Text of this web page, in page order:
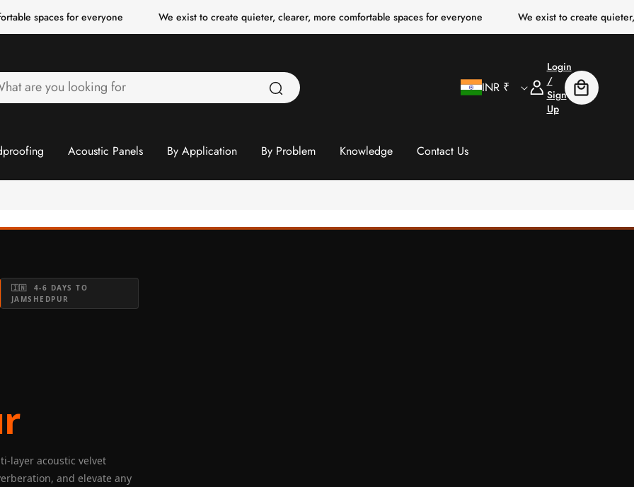
for everyone We exist to create quieter, clearer, more comfortable spaces for everyone We exist to create quieter, clearer,
C
u
t
INR ₹
Login
/
Sign
Up
Log
In
Cart
Acoustic Panels By Application By Problem Knowledge Contact Us
🇮🇳 4-6 DAYS TO
JAMSHEDPUR
layer acoustic velvet
and elevate any